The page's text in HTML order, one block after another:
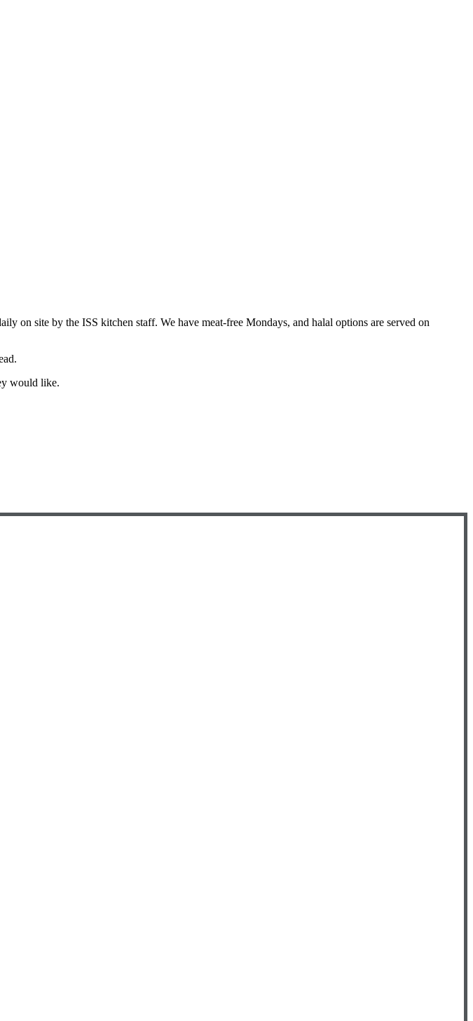
on site by the ISS kitchen staff. We have meat-free Mondays, and halal options are served on
would like.